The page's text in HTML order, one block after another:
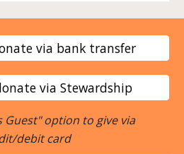
via bank transfer
via Stewardship
Guest" option to give via
debit card